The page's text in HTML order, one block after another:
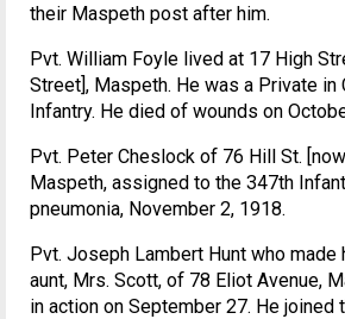
their Maspeth post after him.
Pvt. William Foyle lived at 17 High
Street], Maspeth. He was a Private in
Infantry. He died of wounds on
Pvt. Peter Cheslock of 76 Hill St.
Maspeth, assigned to the 347th
pneumonia, November 2, 1918.
Pvt. Joseph Lambert Hunt who made
aunt, Mrs. Scott, of 78 Eliot Avenue,
in action on September 27. He joined